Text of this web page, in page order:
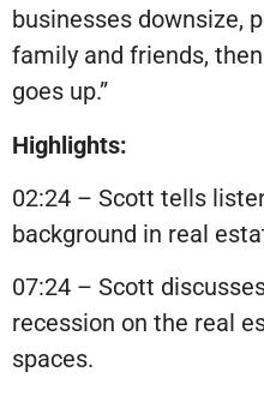
businesses downsize,
family and friends,
goes up.”
Highlights:
02:24 – Scott tells
background in real
07:24 – Scott
recession on the real
spaces.